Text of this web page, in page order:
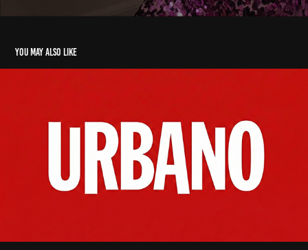
You may also like
Cliente urbano alimentos
2025